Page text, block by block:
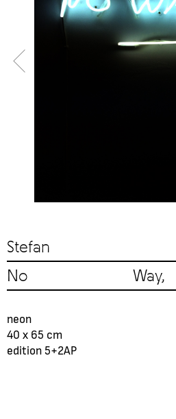
Stefan
No
neon
40 x 65 cm
edition 5+2AP